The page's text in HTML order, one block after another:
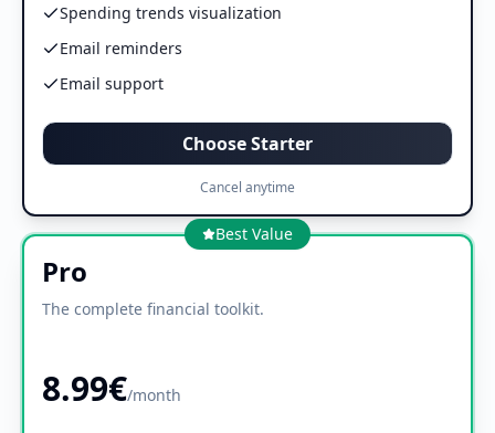
Spending trends visualization
Email reminders
Email support
Choose Starter
Cancel anytime
Best Value
Pro
The complete financial toolkit.
8.99€/month